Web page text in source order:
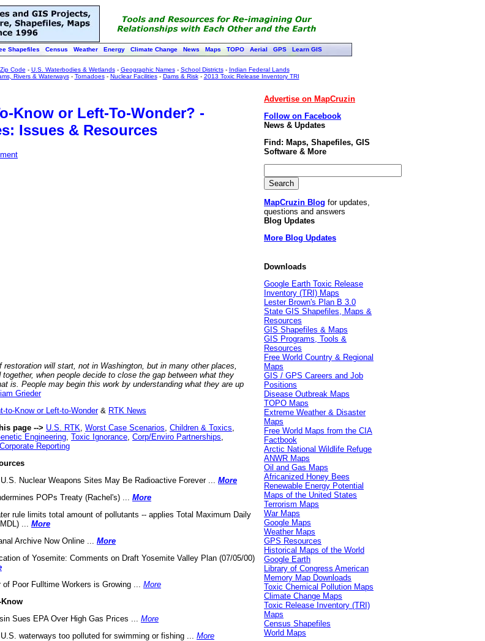
Shapefiles Census Weather Energy Climate Change News Maps TOPO Aerial GPS Learn GIS
Zip Code - U.S. Waterbodies & Wetlands- Geographic Names- School Districts- Indian Federal Lands
Rivers & Waterways- Tornadoes- Nuclear Facilities- Dams & Risk- 2013 Toxic Release Inventory TRI
Know or Left-To-Wonder? -
Issues & Resources
restoration will start, not in Washington, but in many other places,
together, when people decide to close the gap between what they
is. People may begin this work by understanding what they are up
Grieder
to-Know or Left-to-Wonder& RTK News
page --> U.S. RTK Worst Case Scenarios Children & Toxics
Engineering Toxic Ignorance Corp/Enviro Partnerships
Corporate Reporting
U.S. Nuclear Weapons Sites May Be Radioactive Forever ... More
POPs Treaty (Rachel's) ... More
rule limits total amount of pollutants -- applies Total Maximum Daily
... More
Archive Now Online ... More
of Yosemite: Comments on Draft Yosemite Valley Plan (07/05/00)
of Poor Fulltime Workers is Growing ... More
Know
Sues EPA Over High Gas Prices ... More
waterways too polluted for swimming or fishing ... More
Advertise on MapCruzin
Follow on Facebook
News & Updates
Find: Maps, Shapefiles, GIS
Software & More
MapCruzin Blog for updates,
questions and answers
Blog Updates
More Blog Updates
Downloads
Google Earth Toxic Release
Inventory (TRI) Maps
Lester Brown's Plan B 3.0
State GIS Shapefiles, Maps &
Resources
GIS Shapefiles & Maps
GIS Programs, Tools &
Resources
Free World Country & Regional
Maps
GIS / GPS Careers and Job
Positions
Disease Outbreak Maps
TOPO Maps
Extreme Weather & Disaster
Maps
Free World Maps from the CIA
Factbook
Arctic National Wildlife Refuge
ANWR Maps
Oil and Gas Maps
Africanized Honey Bees
Renewable Energy Potential
Maps of the United States
Terrorism Maps
War Maps
Google Maps
Weather Maps
GPS Resources
Historical Maps of the World
Google Earth
Library of Congress American
Memory Map Downloads
Toxic Chemical Pollution Maps
Climate Change Maps
Toxic Release Inventory (TRI)
Maps
Census Shapefiles
World Maps